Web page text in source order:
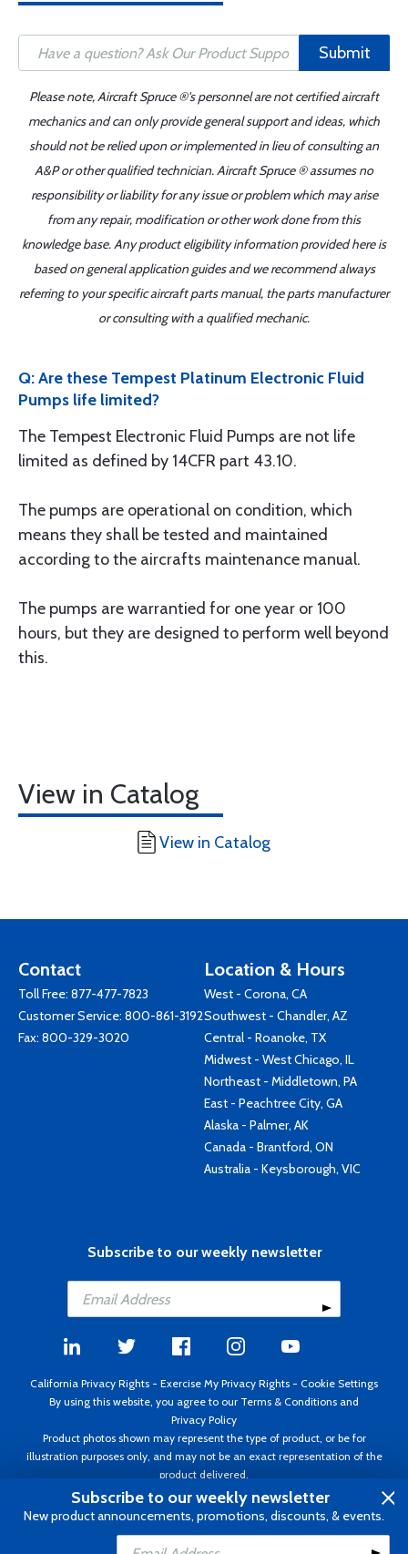
Submit
Please note, Aircraft Spruce ®'s personnel are not certified aircraft
mechanics and can only provide general support and ideas, which
should not be relied upon or implemented in lieu of consulting an
A&P or other qualified technician. Aircraft Spruce ® assumes no
responsibility or liability for any issue or problem which may arise
from any repair, modification or other work done from this
knowledge base. Any product eligibility information provided here is
based on general application guides and we recommend always
referring to your specific aircraft parts manual, the parts manufacturer
or consulting with a qualified mechanic.
Q: Are these Tempest Platinum Electronic Fluid
Pumps life limited?
The Tempest Electronic Fluid Pumps are not life
limited as defined by 14CFR part 43.10.
The pumps are operational on condition, which
means they shall be tested and maintained
according to the aircrafts maintenance manual.
The pumps are warrantied for one year or 100
hours, but they are designed to perform well beyond
this.
View in Catalog
View in Catalog
Contact
Toll Free: 877-477-7823
Customer Service: 800-861-3192
Fax: 800-329-3020
Location & Hours
West - Corona, CA
Southwest - Chandler, AZ
Central - Roanoke, TX
Midwest - West Chicago, IL
Northeast - Middletown, PA
East - Peachtree City, GA
Alaska - Palmer, AK
Canada - Brantford, ON
Australia - Keysborough, VIC
Subscribe to our weekly newsletter
California Privacy Rights - Exercise My Privacy Rights - Cookie Settings
By using this website, you agree to our Terms & Conditions and
Privacy Policy
Product photos shown may represent the type of product, or be for
illustration purposes only, and may not be an exact representation of the
product delivered.
Copyright ©1995 - 2026 Aircraft Spruce ®. All rights reserved. Prices subject
to change without notice. Invoice currency USD.
Subscribe to our weekly newsletter
New product announcements, promotions, discounts, & events.